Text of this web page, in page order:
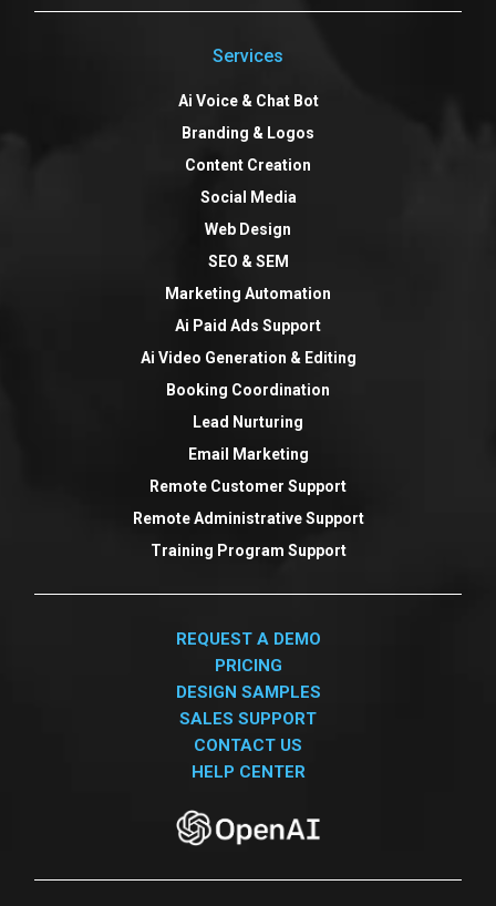
Services
Ai Voice & Chat Bot
Branding & Logos
Content Creation
Social Media
Web Design
SEO & SEM
Marketing Automation
Ai Paid Ads Support
Ai Video Generation & Editing
Booking Coordination
Lead Nurturing
Email Marketing
Remote Customer Support
Remote Administrative Support
Training Program Support
REQUEST A DEMO
PRICING
DESIGN SAMPLES
SALES SUPPORT
CONTACT US
HELP CENTER